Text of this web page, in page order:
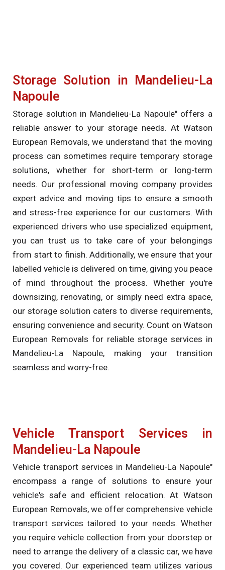
Storage Solution in Mandelieu-La
Napoule
Storage solution in Mandelieu-La Napoule" offers a
reliable answer to your storage needs. At Watson
European Removals, we understand that the moving
process can sometimes require temporary storage
solutions, whether for short-term or long-term
needs. Our professional moving company provides
expert advice and moving tips to ensure a smooth
and stress-free experience for our customers. With
experienced drivers who use specialized equipment,
you can trust us to take care of your belongings
from start to finish. Additionally, we ensure that your
labelled vehicle is delivered on time, giving you peace
of mind throughout the process. Whether you're
downsizing, renovating, or simply need extra space,
our storage solution caters to diverse requirements,
ensuring convenience and security. Count on Watson
European Removals for reliable storage services in
Mandelieu-La Napoule, making your transition
seamless and worry-free.
Vehicle Transport Services in
Mandelieu-La Napoule
Vehicle transport services in Mandelieu-La Napoule"
encompass a range of solutions to ensure your
vehicle's safe and efficient relocation. At Watson
European Removals, we offer comprehensive vehicle
transport services tailored to your needs. Whether
you require vehicle collection from your doorstep or
need to arrange the delivery of a classic car, we have
you covered. Our experienced team utilizes various